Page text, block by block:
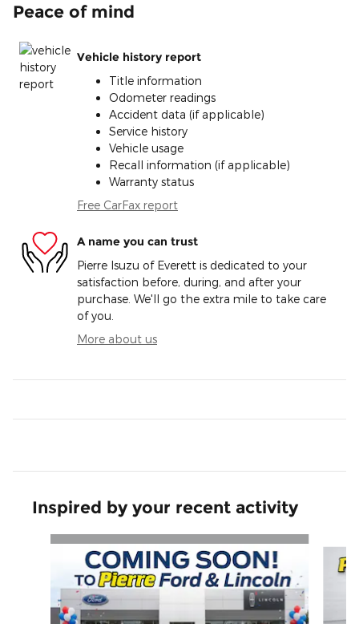
Peace of mind
Vehicle history report
Title information
Odometer readings
Accident data (if applicable)
Service history
Vehicle usage
Recall information (if applicable)
Warranty status
Free CarFax report
A name you can trust
Pierre Isuzu of Everett is dedicated to your
satisfaction before, during, and after your
purchase. We'll go the extra mile to take care
of you.
More about us
Inspired by your recent activity
Slide 1 of 6